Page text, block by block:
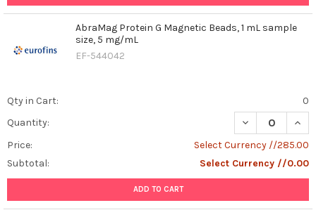
AbraMag Protein G Magnetic Beads, 1 mL sample
size, 5 mg/mL
EF-544042
Qty in Cart:
0
Quantity:
DECREASE
Price:
Select Currency //285.00
Subtotal:
Select Currency //0.00
ADD TO CART